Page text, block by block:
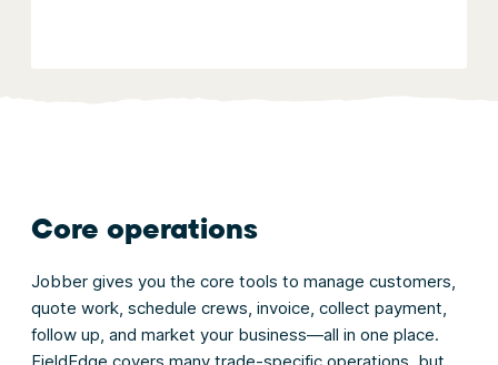
Core operations
Jobber gives you the core tools to manage customers,
quote work, schedule crews, invoice, collect payment,
follow up, and market your business—all in one place.